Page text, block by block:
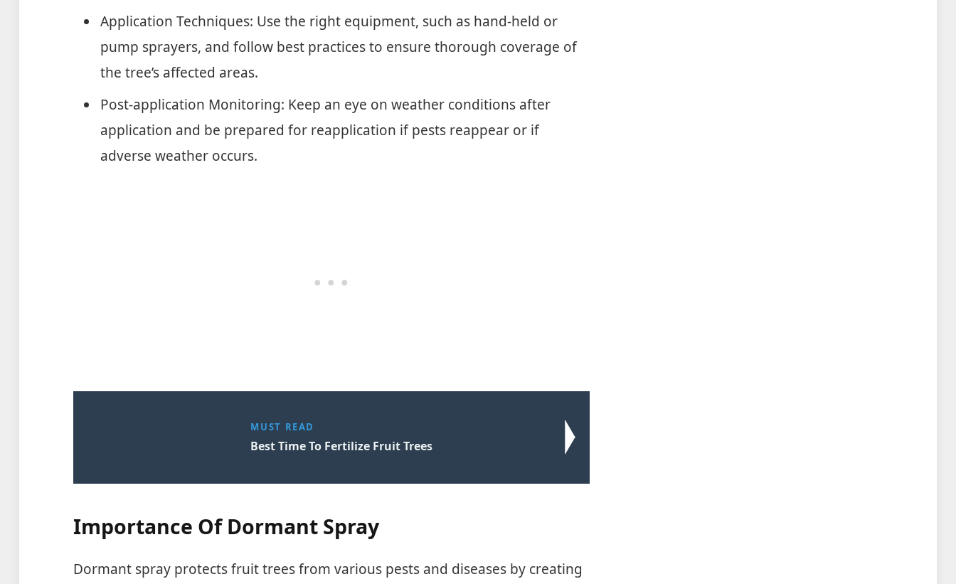
Application Techniques: Use the right equipment, such as hand-held or
pump sprayers, and follow best practices to ensure thorough coverage of
the tree’s affected areas.
Post-application Monitoring: Keep an eye on weather conditions after
application and be prepared for reapplication if pests reappear or if
adverse weather occurs.
MUST READ
Best Time To Fertilize Fruit Trees
Importance Of Dormant Spray
Dormant spray protects fruit trees from various pests and diseases by creating